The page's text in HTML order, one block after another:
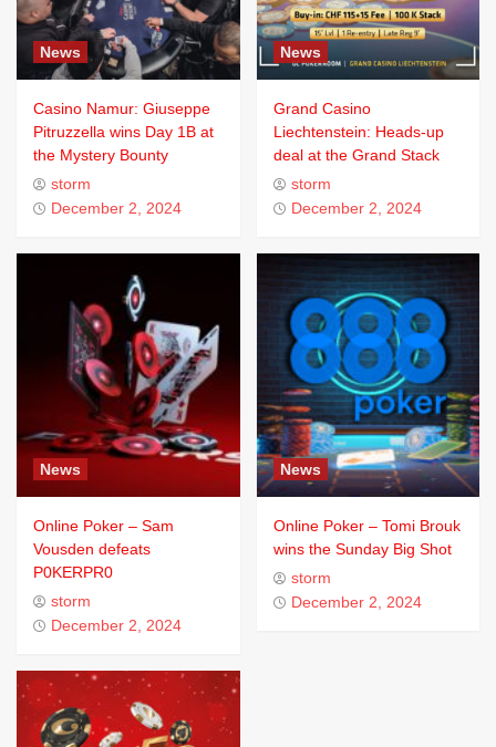
News
Casino Namur: Giuseppe
Pitruzzella wins Day 1B at
the Mystery Bounty
storm
December 2, 2024
News
Grand Casino
Liechtenstein: Heads-up
deal at the Grand Stack
storm
December 2, 2024
News
Online Poker – Sam
Vousden defeats
P0KERPR0
storm
December 2, 2024
News
Online Poker – Tomi Brouk
wins the Sunday Big Shot
storm
December 2, 2024